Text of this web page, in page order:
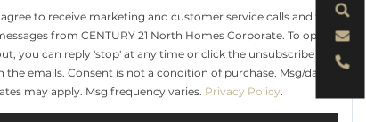
agree to receive marketing and customer service calls and text
from CENTURY 21 North Homes Corporate. To opt
you can reply 'stop' at any time or click the unsubscribe link
the emails. Consent is not a condition of purchase. Msg/data
may apply. Msg frequency varies. Privacy Policy.